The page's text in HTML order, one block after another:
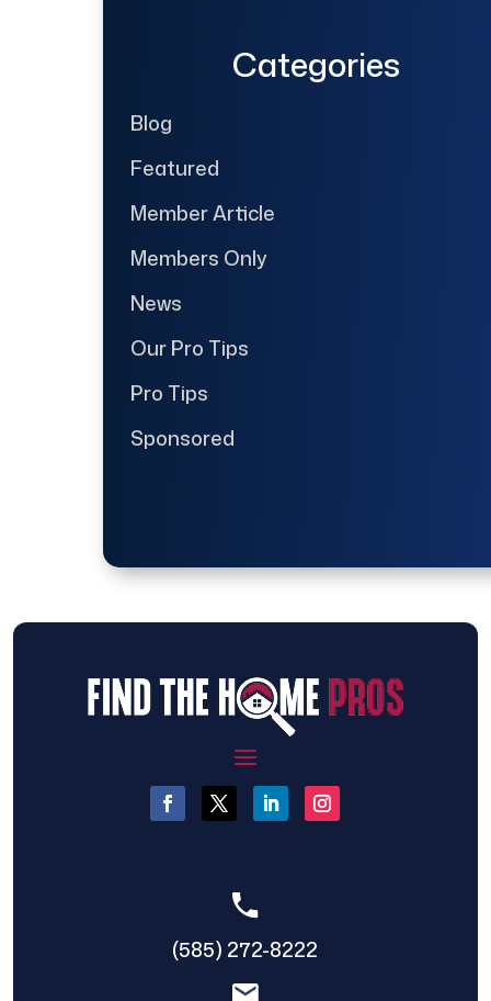
Categories
Blog
Featured
Member Article
Members Only
News
Our Pro Tips
Pro Tips
Sponsored
(585) 272-8222